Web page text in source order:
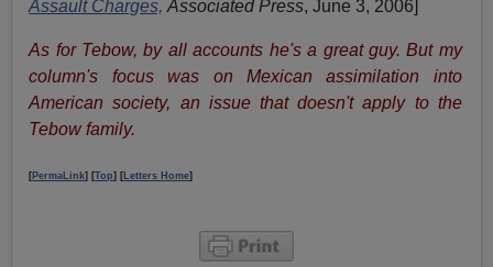
Assault Charges, Associated Press, June 3, 2006]
As for Tebow, by all accounts he's a great guy. But my
column's focus was on Mexican assimilation into
American society, an issue that doesn't apply to the
Tebow family.
[ PermaLink] [Top] [ Letters Home]